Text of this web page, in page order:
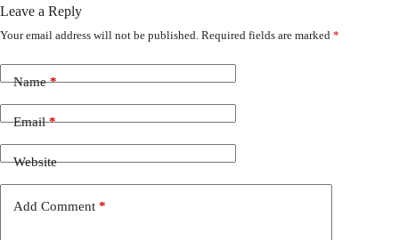
Leave a Reply
Your email address will not be published. Required fields are marked *
Name*
Email*
Website
Add Comment *